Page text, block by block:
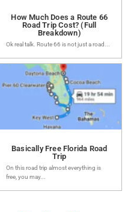
How Much Does a Route 66
Road Trip Cost? (Full
Breakdown)
Ok real talk. Route 66 is not just a road...
Basically Free Florida Road
Trip
On this road trip almost everything is
free, you may...